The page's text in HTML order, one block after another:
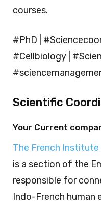
courses.
#PhD |
#Cellbiology |
Scientific
Your Current
The French Institute
is a section of the
responsible for
Indo-French human